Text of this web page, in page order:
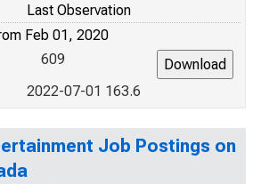
Last Observation
Feb 01, 2020
609
2022-07-01 163.6
Job Postings on